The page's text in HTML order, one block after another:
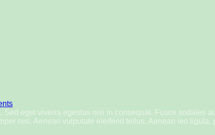
eget viverra egestas nisi in consequat. Fusce sodales
nisi. Aenean vulputate eleifend tellus. Aenean leo